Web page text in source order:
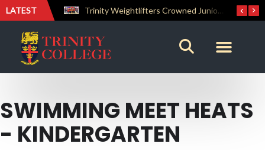
LATEST Trinity Weightlifters Crowned Junior Champions at Novices Championships
SWIMMING MEET HEATS
- KINDERGARTEN